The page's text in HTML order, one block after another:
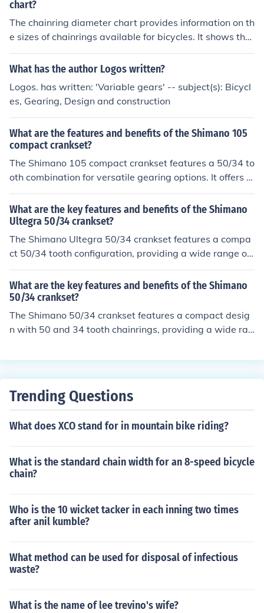
rough terrain, enhanced control, and durability for long r
ides.
chart?
The chainring diameter chart provides information on th
e sizes of chainrings available for bicycles. It shows the
diameter of each chainring, which is important for selec
ting the right size for your bike's gearing and performan
What has the author Logos written?
Logos. has written: 'Variable gears' -- subject(s): Bicycl
es, Gearing, Design and construction
What are the features and benefits of the Shimano 105
compact crankset?
The Shimano 105 compact crankset features a 50/34 to
oth combination for versatile gearing options. It offers s
mooth and efficient power transfer, precise shifting, and
reliable performance. The benefits include improved cli
mbing ability, easier pedaling on steep gradients, and o
verall enhanced riding experience for cyclists.
What are the key features and benefits of the Shimano
Ultegra 50/34 crankset?
The Shimano Ultegra 50/34 crankset features a compa
ct 50/34 tooth configuration, providing a wide range of
gearing options for different terrains. Its lightweight des
ign and stiff construction enhance power transfer efficie
ncy. The smooth shifting performance and durability of t
he Ultegra crankset make it a popular choice among cy
clists looking for high performance and reliability.
What are the key features and benefits of the Shimano
50/34 crankset?
The Shimano 50/34 crankset features a compact desig
n with 50 and 34 tooth chainrings, providing a wide ran
or easier climbing and faster speeds on flat roads. The
Trending Questions
What does XCO stand for in mountain bike riding?
What is the standard chain width for an 8-speed bicycle
chain?
Who is the 10 wicket tacker in each inning two times
after anil kumble?
What method can be used for disposal of infectious
waste?
What is the name of lee trevino's wife?